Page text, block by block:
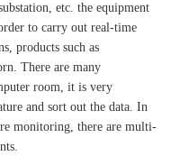
etc. the equipment
to carry out real-time
products such as
There are many
room, it is very
and sort out the data. In
monitoring, there are multi-